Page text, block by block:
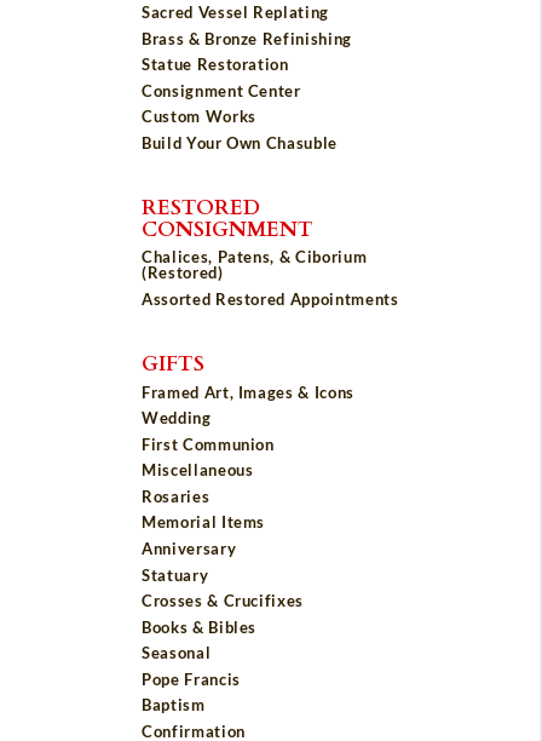
Sacred Vessel Replating
Brass & Bronze Refinishing
Statue Restoration
Consignment Center
Custom Works
Build Your Own Chasuble
RESTORED
CONSIGNMENT
Chalices, Patens, & Ciborium
(Restored)
Assorted Restored Appointments
GIFTS
Framed Art, Images & Icons
Wedding
First Communion
Miscellaneous
Rosaries
Memorial Items
Anniversary
Statuary
Crosses & Crucifixes
Books & Bibles
Seasonal
Pope Francis
Baptism
Confirmation